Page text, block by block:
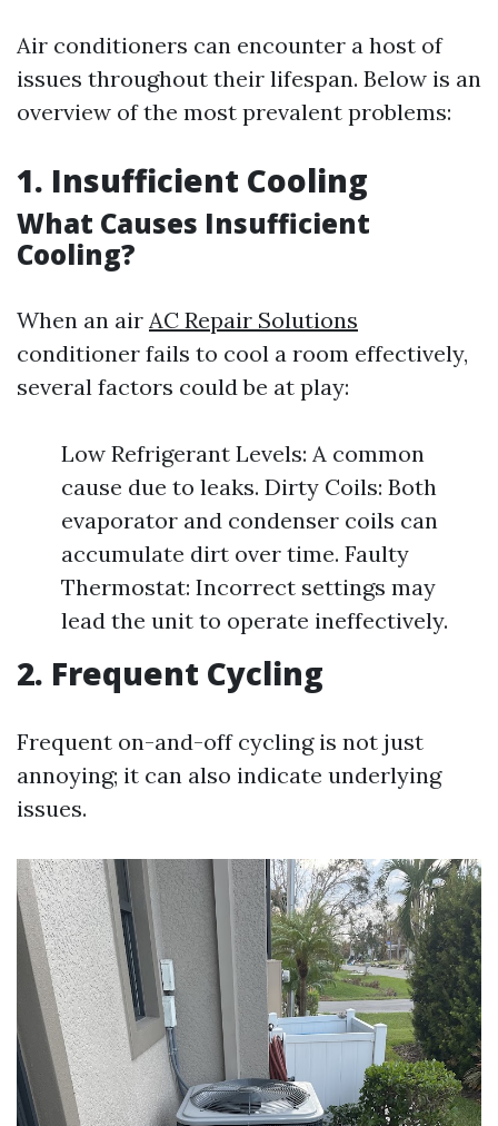
Air conditioners can encounter a host of
issues throughout their lifespan. Below is an
overview of the most prevalent problems:
1. Insufficient Cooling
What Causes Insufficient
Cooling?
When an air AC Repair Solutions
conditioner fails to cool a room effectively,
several factors could be at play:
Low Refrigerant Levels: A common
cause due to leaks. Dirty Coils: Both
evaporator and condenser coils can
accumulate dirt over time. Faulty
Thermostat: Incorrect settings may
lead the unit to operate ineffectively.
2. Frequent Cycling
Frequent on-and-off cycling is not just
annoying; it can also indicate underlying
issues.